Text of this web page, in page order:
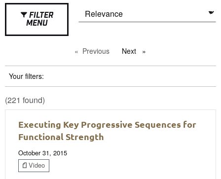
FILTER
MENU
Previous pageNext page
Your filters:
(221 found)
Executing Key Progressive Sequences for
Functional Strength
October 31, 2015
Video